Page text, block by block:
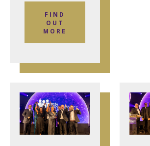
FIND
OUT
MORE